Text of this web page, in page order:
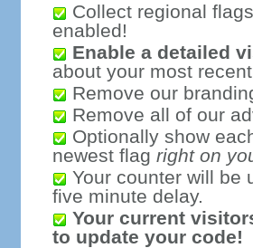
Collect regional
enabled!
Enable a detailed
about your most
Remove our
Remove all of our
Optionally show
newest flag right on
Your counter will be
five minute delay.
Your current
to update your code!